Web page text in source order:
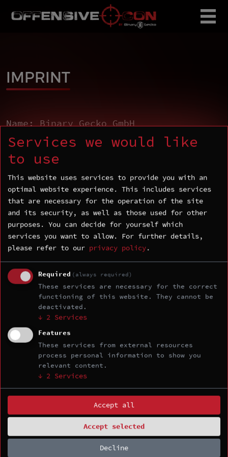
IMPRINT
Name: Binary Gecko GmbH
Address: Rosenstraße 2, D-10178 Berlin
Email: contact@binarygecko.com
Phone number:+49 (0)30 243102590
VAT number: DE360035400
ORGANIZED BY
TOKYO EDITION
Services we would like
to use
This website uses services to provide you with an
optimal website experience. This includes services
that are necessary for the operation of the site
and its security, as well as those used for other
purposes. You can decide for yourself which
services you want to allow.
For further details,
please refer to our privacy policy.
Required (always required)
These services are necessary for the correct
functioning of this website. They cannot be
deactivated.
↓ 2 Services
Features
These services from external resources
process personal information to show you
relevant content.
↓ 2 Services
Decline
Accept selected
Accept all